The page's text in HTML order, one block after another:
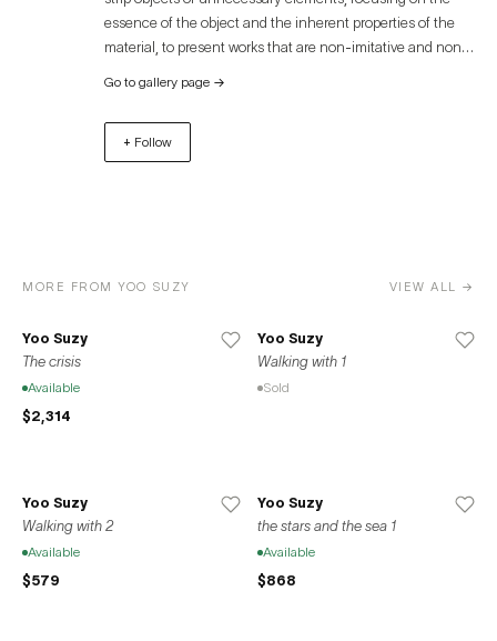
essence of the object and the inherent properties of the
material, to present works that are non-imitative and non-
seeks to introduce the artistic worlds of emerging domestic
and international artists who understand and interpret this
pure concept of objecthood. The gallery also serves as a
new platform to offer moments of relaxation and leisure in
Go to gallery page →
+ Follow
MORE FROM YOO SUZY VIEW ALL →
Yoo Suzy
The crisis
Available
$2,314
Yoo Suzy
Walking with 1
Sold
Yoo Suzy
Walking with 2
Available
$579
Yoo Suzy
the stars and the sea 1
Available
$868